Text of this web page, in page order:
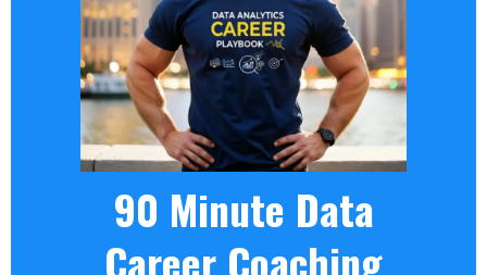
90 Minute Data
Career Coaching